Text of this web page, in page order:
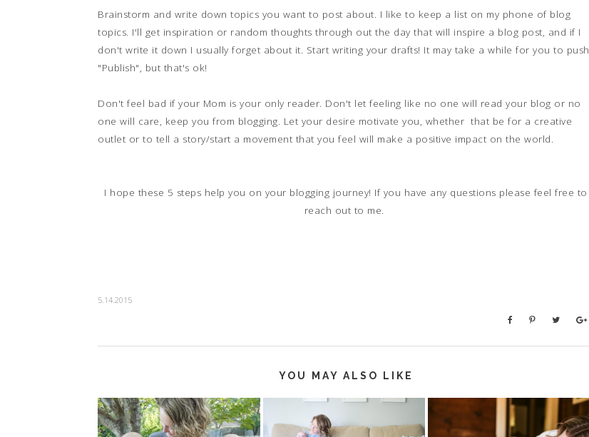
Brainstorm and write down topics you want to post about. I like to keep a list on my phone of blog
topics. I'll get inspiration or random thoughts through out the day that will inspire a blog post, and if I
don't write it down I usually forget about it. Start writing your drafts! It may take a while for you to push
"Publish", but that's ok!
Don't feel bad if your Mom is your only reader. Don't let feeling like no one will read your blog or no
one will care, keep you from blogging. Let your desire motivate you, whether that be for a creative
outlet or to tell a story/start a movement that you feel will make a positive impact on the world.
I hope these 5 steps help you on your blogging journey! If you have any questions please feel free to
reach out to me.
5.14.2015
YOU MAY ALSO LIKE